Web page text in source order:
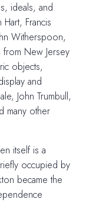
ideals, and
Francis
Witherspoon,
New Jersey
objects,
and
John Trumbull,
many other
itself is a
occupied by
became the